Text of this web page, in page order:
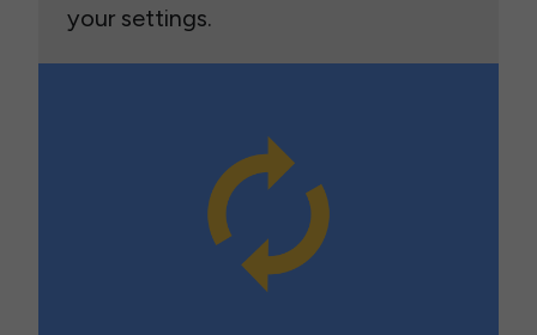
your settings.